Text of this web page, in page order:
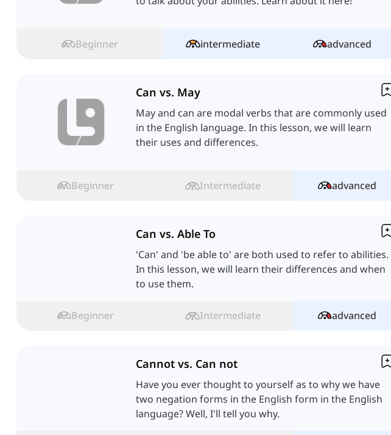
Beginner intermediate advanced
Can vs. May
May and can are modal verbs that are commonly used
in the English language. In this lesson, we will learn
their uses and differences.
Beginner Intermediate advanced
Can vs. Able To
'Can' and 'be able to' are both used to refer to abilities.
In this lesson, we will learn their differences and when
to use them.
Beginner Intermediate advanced
Cannot vs. Can not
Have you ever thought to yourself as to why we have
two negation forms in the English form in the English
language? Well, I'll tell you why.